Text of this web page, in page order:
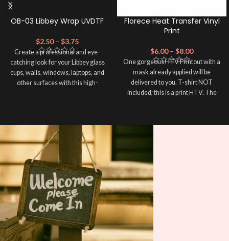
OB-03 Libbey Wrap UVDTF
$2.50 – $3.75
Create a professional and eye-
catching look for your Libbey glass
cups, walls, windows, laptops, and
other surfaces with this high-
lasting finish. With this product, you
don't need to weed anything, just
peel off and apply piece by piece or
use transfer tape in order to adhere
it to your Libbey glass more
professionally. Although this is
designed for a typical 16oz libbey
cup, you can cut in smaller pieces
and decorate your cup by manually
placing each element.
Florece Heat Transfer Vinyl
Print
$6.00 – $8.00
One gorgeous HTV Printout with a
mask already applied will be
delivered to you. T-shirt NOT
included; this is a print HTV. The
double-check the size of your HTV
large images or larger shirts, and
8″ are ideal for children’s shirts. It is
advised to use a HEAT PRESS to
press on HTV Printout. An Iron is
not something we advise using. Not
liable for any HTV print damage
brought on by improper handling or
pressing. Don’t spray chemicals on